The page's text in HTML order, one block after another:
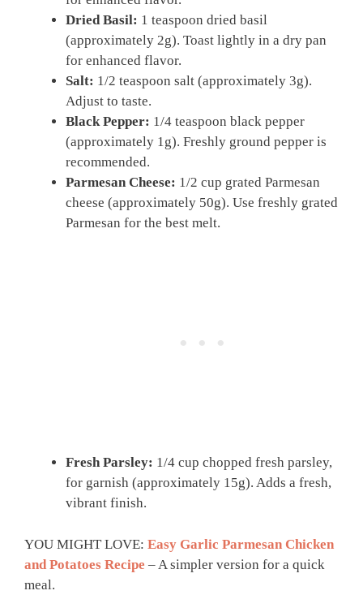
Dried Basil: 1 teaspoon dried basil
(approximately 2g). Toast lightly in a dry pan
for enhanced flavor.
Salt: 1/2 teaspoon salt (approximately 3g).
Adjust to taste.
Black Pepper: 1/4 teaspoon black pepper
(approximately 1g). Freshly ground pepper is
recommended.
Parmesan Cheese: 1/2 cup grated Parmesan
cheese (approximately 50g). Use freshly grated
Parmesan for the best melt.
Fresh Parsley: 1/4 cup chopped fresh parsley,
for garnish (approximately 15g). Adds a fresh,
vibrant finish.
YOU MIGHT LOVE: Easy Garlic Parmesan Chicken
and Potatoes Recipe – A simpler version for a quick
meal.